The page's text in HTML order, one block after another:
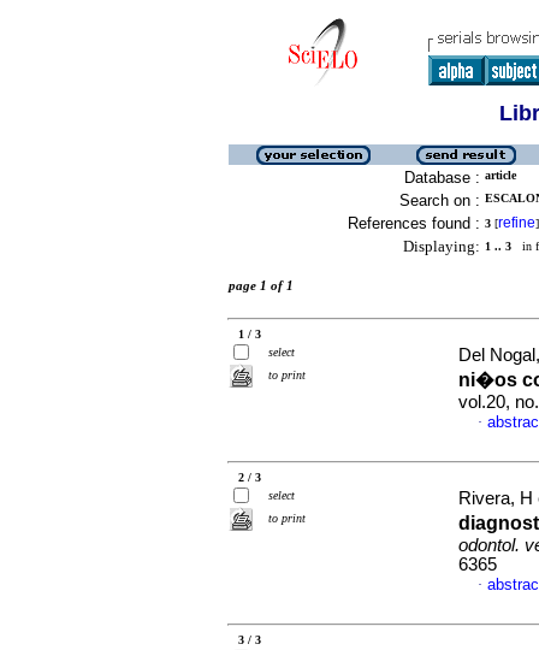
Database : article
Search on :
References found : 3 [refine]
Displaying: 1 .. 3 in
page 1 of 1
1 / 3
select
to print
Del
ni�os
vol.20,
·
2 / 3
select
to print
Rivera,
odontol.
6365
·
3 / 3